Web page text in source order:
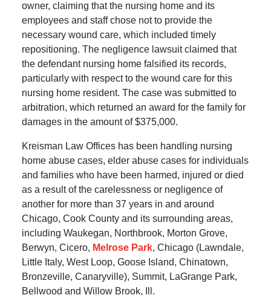
owner, claiming that the nursing home and its
employees and staff chose not to provide the
necessary wound care, which included timely
repositioning. The negligence lawsuit claimed that
the defendant nursing home falsified its records,
particularly with respect to the wound care for this
nursing home resident. The case was submitted to
arbitration, which returned an award for the family for
damages in the amount of $375,000.
Kreisman Law Offices has been handling nursing
home abuse cases, elder abuse cases for individuals
and families who have been harmed, injured or died
as a result of the carelessness or negligence of
another for more than 37 years in and around
Chicago, Cook County and its surrounding areas,
including Waukegan, Northbrook, Morton Grove,
Berwyn, Cicero, Melrose Park, Chicago (Lawndale,
Little Italy, West Loop, Goose Island, Chinatown,
Bronzeville, Canaryville), Summit, LaGrange Park,
Bellwood and Willow Brook, Ill.